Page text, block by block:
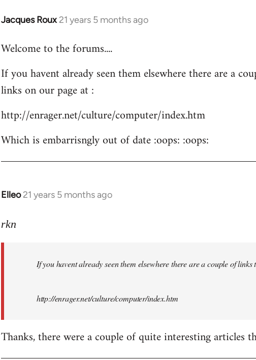
Jacques Roux 21 years 5 months ago
In
to
by
libcom.org
Welcome to the forums....
If you havent already seen them elsewhere there are a
links on our page at :
http://enrager.net/culture/computer/index.htm
Which is embarrisngly out of date :oops: :oops:
Elleo 21 years 5 months ago
In
to
libcom.org
rkn
If you havent already seen them elsewhere there are a couple of
http://enrager.net/culture/computer/index.htm
Thanks, there were a couple of quite interesting articles